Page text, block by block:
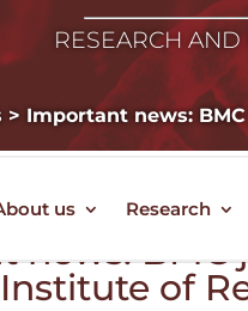
RESEARCH
> Important news:
us Research
news: BMC
of